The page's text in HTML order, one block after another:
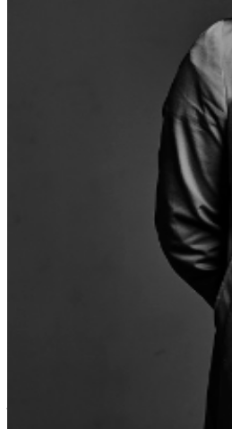
few people active in reggae
musical résumé like Clinton
and lyricist for the mythical
musician for legendary reggae
and Lee 'Scratch' Perry, Fearon
the rhythms of reggae for over
keeps the flame of reggae
powerful new music into the
Is Love album from last year.
to both Fearons talent as a
the endearing power of reggae
the stage first for this Friday
Edmonton's Afro-fusion outfit
multi-cultural and multi-
members from Kenya, Nigeria,
and Canada – Melafrique hits a
R&B, Reggae, Neo-soul, all
African styles of music, for a
own. Getting things heated up
between bands is arguably the
important jungle/DnB DJs,
opening to close, if you love
just love a good time with good
place to be on Friday, June 26.